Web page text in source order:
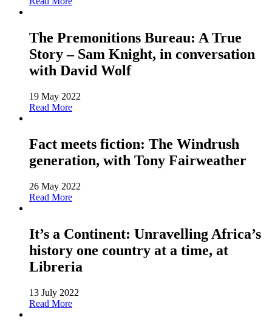
The Premonitions Bureau: A True
Story – Sam Knight, in conversation
with David Wolf
19 May 2022
Read More
Fact meets fiction: The Windrush
generation, with Tony Fairweather
26 May 2022
Read More
It’s a Continent: Unravelling Africa’s
history one country at a time, at
Libreria
13 July 2022
Read More